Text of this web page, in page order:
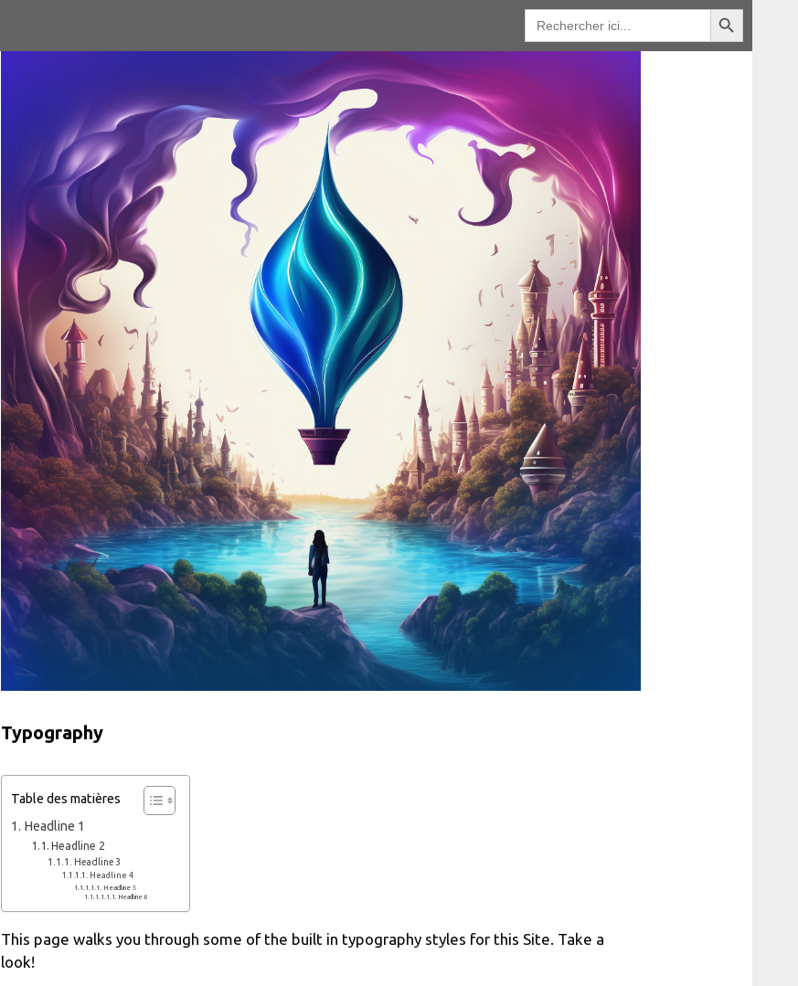
Recherche
Bouton de recherche
Typography
Table des matières
Headline 1
Headline 2
Headline 3
Headline 4
Headline 5
Headline 6
This page walks you through some of the built in typography styles for this Site. Take a
look!